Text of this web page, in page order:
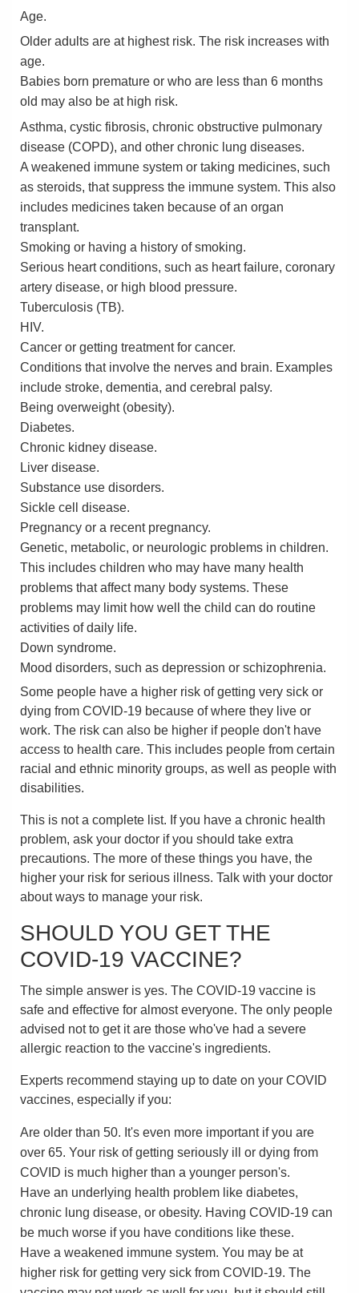
Age.
Older adults are at highest risk. The risk increases with
age.
Babies born premature or who are less than 6 months
old may also be at high risk.
Asthma, cystic fibrosis, chronic obstructive pulmonary
disease (COPD), and other chronic lung diseases.
A weakened immune system or taking medicines, such
as steroids, that suppress the immune system. This also
includes medicines taken because of an organ
transplant.
Smoking or having a history of smoking.
Serious heart conditions, such as heart failure, coronary
artery disease, or high blood pressure.
Tuberculosis (TB).
HIV.
Cancer or getting treatment for cancer.
Conditions that involve the nerves and brain. Examples
include stroke, dementia, and cerebral palsy.
Being overweight (obesity).
Diabetes.
Chronic kidney disease.
Liver disease.
Substance use disorders.
Sickle cell disease.
Pregnancy or a recent pregnancy.
Genetic, metabolic, or neurologic problems in children.
This includes children who may have many health
problems that affect many body systems. These
problems may limit how well the child can do routine
activities of daily life.
Down syndrome.
Mood disorders, such as depression or schizophrenia.
Some people have a higher risk of getting very sick or
dying from COVID-19 because of where they live or
work. The risk can also be higher if people don't have
access to health care. This includes people from certain
racial and ethnic minority groups, as well as people with
disabilities.
This is not a complete list. If you have a chronic health
problem, ask your doctor if you should take extra
precautions. The more of these things you have, the
higher your risk for serious illness. Talk with your doctor
about ways to manage your risk.
SHOULD YOU GET THE
COVID-19 VACCINE?
The simple answer is yes. The COVID-19 vaccine is
safe and effective for almost everyone. The only people
advised not to get it are those who've had a severe
allergic reaction to the vaccine's ingredients.
Experts recommend staying up to date on your COVID
vaccines, especially if you:
Are older than 50. It's even more important if you are
over 65. Your risk of getting seriously ill or dying from
COVID is much higher than a younger person's.
Have an underlying health problem like diabetes,
chronic lung disease, or obesity. Having COVID-19 can
be much worse if you have conditions like these.
Have a weakened immune system. You may be at
higher risk for getting very sick from COVID-19. The